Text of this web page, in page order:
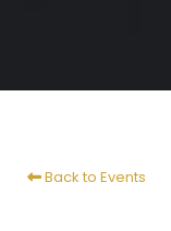
Back to Events